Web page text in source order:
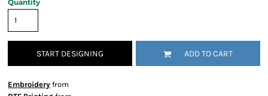
Quantity
START DESIGNING ADD TO CART
Embroidery from